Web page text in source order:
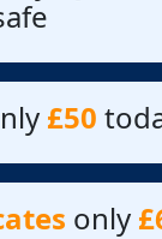
£50
only